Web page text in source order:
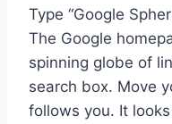
Type “Google
The Google
spinning globe of
search box. Move
follows you. It